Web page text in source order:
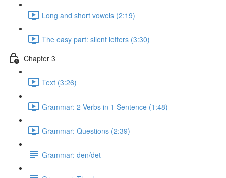
Long and short vowels (2:19)
The easy part: silent letters (3:30)
Chapter 3
Text (3:26)
Grammar: 2 Verbs in 1 Sentence (1:48)
Grammar: Questions (2:39)
Grammar: den/det